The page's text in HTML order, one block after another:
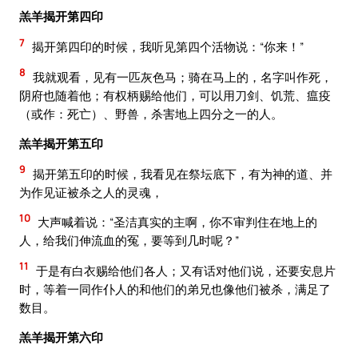
羔羊揭开第四印
7 揭开第四印的时候，我听见第四个活物说：“你来！”
8 我就观看，见有一匹灰色马；骑在马上的，名字叫作死，
阴府也随着他；有权柄赐给他们，可以用刀剑、饥荒、瘟疫
（或作：死亡）、野兽，杀害地上四分之一的人。
羔羊揭开第五印
9 揭开第五印的时候，我看见在祭坛底下，有为神的道、并
为作见证被杀之人的灵魂，
10 大声喊着说：“圣洁真实的主啊，你不审判住在地上的
人，给我们伸流血的冤，要等到几时呢？”
11
于是有白衣赐给他们各人；又有话对他们说，还要安息片
时，等着一同作仆人的和他们的弟兄也像他们被杀，满足了
数目。
羔羊揭开第六印